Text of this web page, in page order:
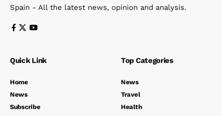
Spain - All the latest news, opinion and analysis.
Quick Link
Home
News
Subscribe
Top Categories
News
Travel
Health